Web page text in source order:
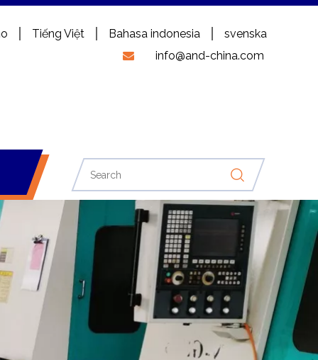
Tiếng Việt Bahasa indonesia
svenska
info@and-china.com